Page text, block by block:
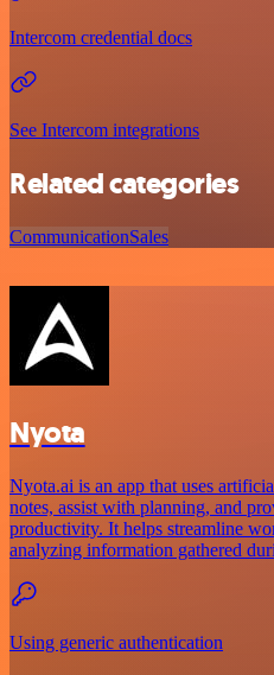
Intercom credential docs
See Intercom integrations
Related categories
CommunicationSales
Nyota
Nyota.ai is an app that uses
notes, assist with planning, and
productivity. It helps streamline
analyzing information gathered
Using generic authentication